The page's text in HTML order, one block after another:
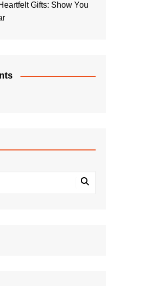
Gifts: Show You